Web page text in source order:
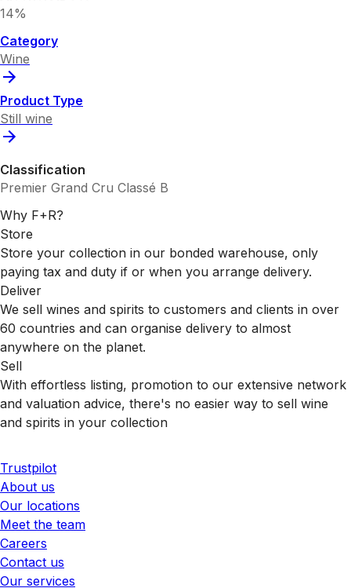
14%
Category
Wine
Product Type
Still wine
Classification
Premier Grand Cru Classé B
Why F+R?
Store
Store your collection in our bonded warehouse, only
paying tax and duty if or when you arrange delivery.
Deliver
We sell wines and spirits to customers and clients in over
60 countries and can organise delivery to almost
anywhere on the planet.
Sell
With effortless listing, promotion to our extensive network
and valuation advice, there's no easier way to sell wine
and spirits in your collection
Trustpilot
About us
Our locations
Meet the team
Careers
Contact us
Our services